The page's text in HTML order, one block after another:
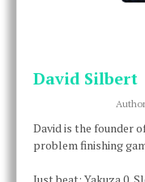
David Silbert
David is the founder
problem finishing